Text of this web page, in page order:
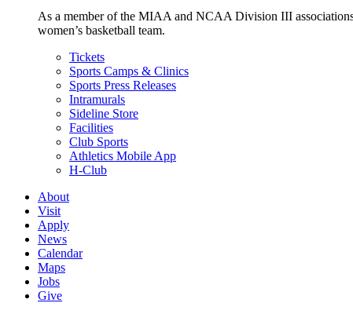
As a member of the MIAA and NCAA Division III
women’s basketball team.
Tickets
Sports Camps & Clinics
Sports Press Releases
Intramurals
Sideline Store
Facilities
Club Sports
Athletics Mobile App
H-Club
About
Visit
Apply
News
Calendar
Maps
Jobs
Give